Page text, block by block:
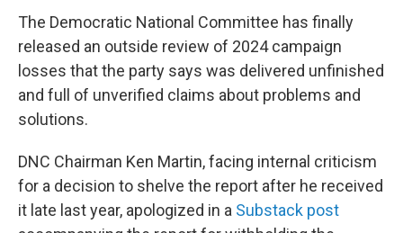
The Democratic National Committee has finally
released an outside review of 2024 campaign
losses that the party says was delivered unfinished
and full of unverified claims about problems and
solutions.
DNC Chairman Ken Martin, facing internal criticism
for a decision to shelve the report after he received
it late last year, apologized in a Substack post